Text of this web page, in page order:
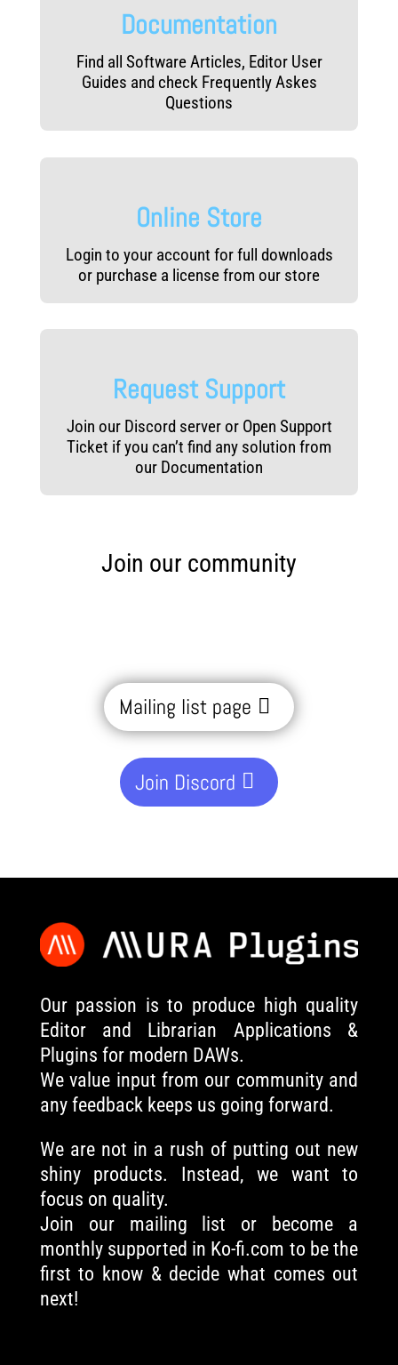
Documentation
Find all Software Articles, Editor User
Guides and check Frequently Askes
Questions
Online Store
Login to your account for full downloads
or purchase a license from our store
Request Support
Join our Discord server or Open Support
Ticket if you can’t find any solution from
our Documentation
Join our community
Mailing list page
Join Discord
Our passion is to produce high quality
Editor and Librarian Applications &
Plugins for modern DAWs.
We value input from our community and
any feedback keeps us going forward.
We are not in a rush of putting out new
shiny products. Instead, we want to
focus on quality.
Join our mailing list or become a
monthly supported in Ko-fi.com to be the
first to know & decide what comes out
next!